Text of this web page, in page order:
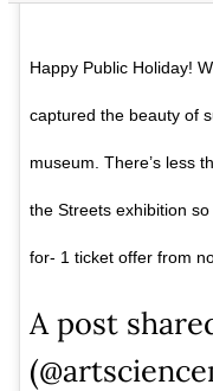
Happy Public Holiday!
captured the beauty of
museum. There’s less
the Streets exhibition
for- 1 ticket offer from
A post